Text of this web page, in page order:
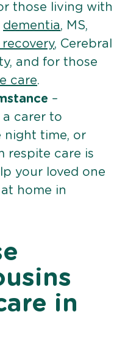
those living with
dementia, MS,
, Cerebral
and for those
care.
–
carer to
time, or
respite care is
your loved one
home in
in